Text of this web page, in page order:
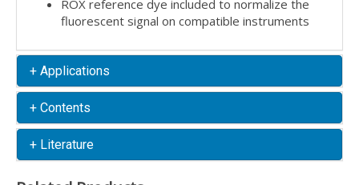
ROX reference dye included to normalize the
fluorescent signal on compatible instruments
+ Applications
+ Contents
+ Literature